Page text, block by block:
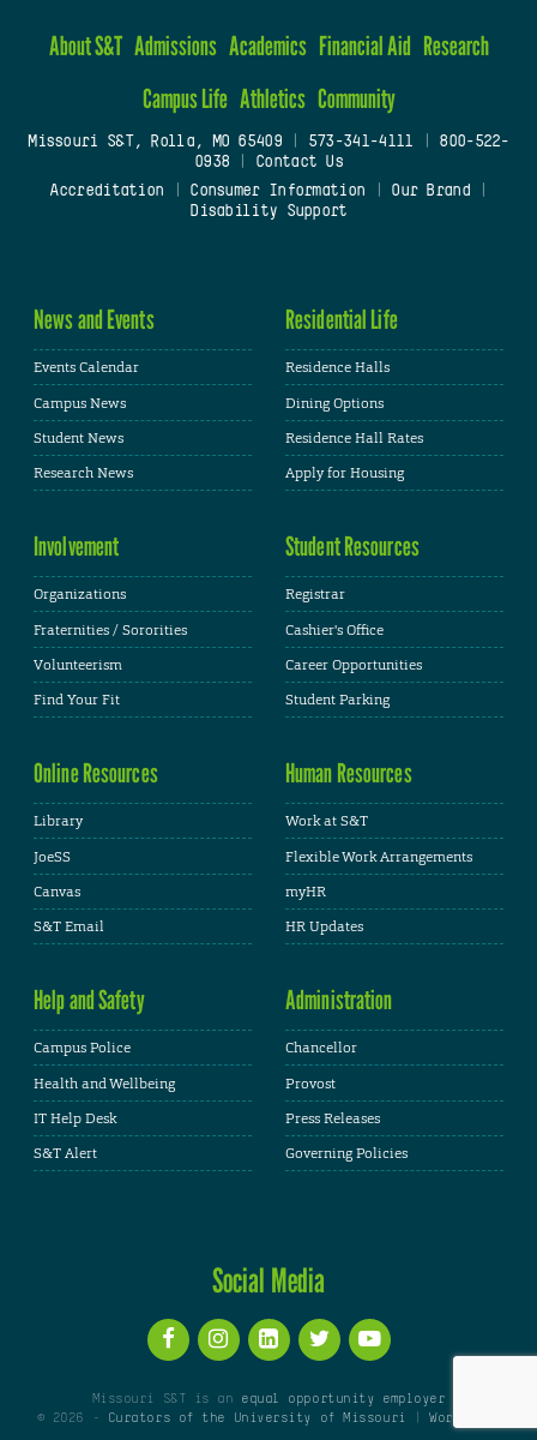
About S&T Admissions Academics Financial Aid Research
Campus Life Athletics Community
Missouri S&T, Rolla, MO 65409| 573-341-4111
800-522-
0938
Contact Us
Accreditation
Consumer Information Our Brand
Disability Support
News and Events
Events Calendar
Campus News
Student News
Research News
Residential Life
Residence Halls
Dining Options
Residence Hall Rates
Apply for Housing
Involvement
Organizations
Fraternities / Sororities
Volunteerism
Find Your Fit
Student Resources
Registrar
Cashier's Office
Career Opportunities
Student Parking
Online Resources
Library
JoeSS
Canvas
S&T Email
Human Resources
Work at S&T
Flexible Work Arrangements
myHR
HR Updates
Help and Safety
Campus Police
Health and Wellbeing
IT Help Desk
S&T Alert
Administration
Chancellor
Provost
Press Releases
Governing Policies
Social Media
Missouri S&T is an equal opportunity employer
© 2026 -
Curators of the University of Missouri |WordPress